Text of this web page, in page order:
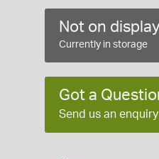
Not on
Currently in storage
Got a
Send us an enquiry